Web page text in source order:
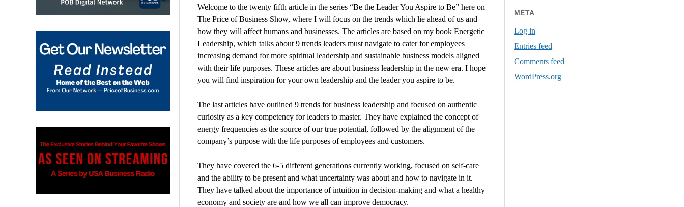
Welcome to the twenty fifth article in the series “Be the Leader You Aspire to Be” here on
The Price of Business Show, where I will focus on the trends which lie ahead of us and
how they will affect humans and businesses. The articles are based on my book Energetic
Leadership, which talks about 9 trends leaders must navigate to cater for employees
increasing demand for more spiritual leadership and sustainable business models aligned
with their life purposes. These articles are about business leadership in the new era. I hope
you will find inspiration for your own leadership and the leader you aspire to be.
The last articles have outlined 9 trends for business leadership and focused on authentic
curiosity as a key competency for leaders to master. They have explained the concept of
energy frequencies as the source of our true potential, followed by the alignment of the
company’s purpose with the life purposes of employees and customers.
They have covered the 6-5 different generations currently working, focused on self-care
and the ability to be present and what uncertainty was about and how to navigate in it.
They have talked about the importance of intuition in decision-making and what a healthy
economy and society are and how we all can improve democracy.
META
Log in
Entries feed
Comments feed
WordPress.org